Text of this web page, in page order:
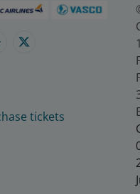
tickets